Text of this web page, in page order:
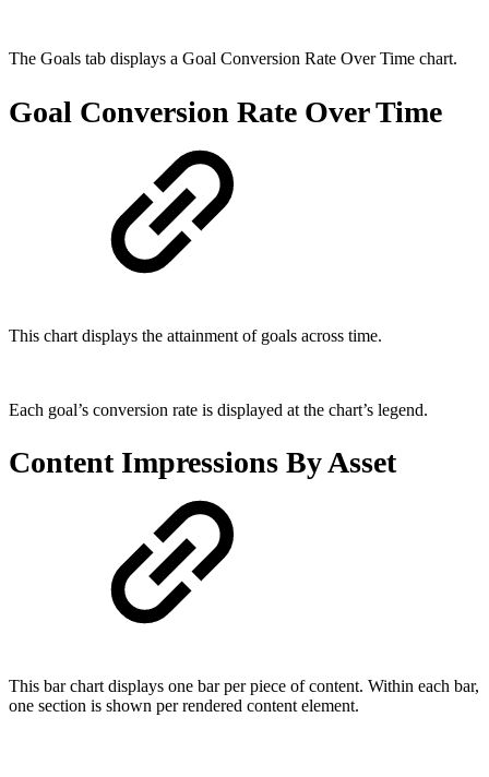
The Goals tab displays a Goal Conversion Rate Over Time chart.
Goal Conversion Rate Over Time
This chart displays the attainment of goals across time.
Each goal’s conversion rate is displayed at the chart’s legend.
Content Impressions By Asset
This bar chart displays one bar per piece of content. Within each bar,
one section is shown per rendered content element.